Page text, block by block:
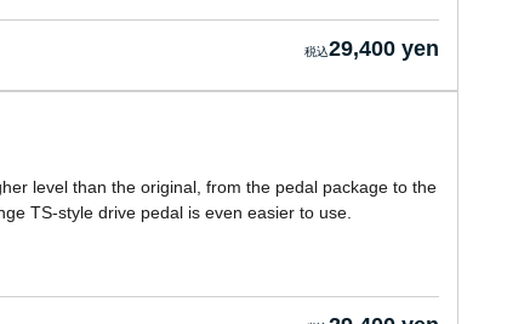
29,400 yen
level than the original, from the pedal package to the
TS-style drive pedal is even easier to use.